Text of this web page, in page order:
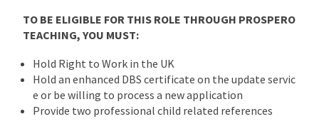
TO BE ELIGIBLE FOR THIS ROLE THROUGH PROSPERO
TEACHING, YOU MUST:
Hold Right to Work in the UK
Hold an enhanced DBS certificate on the update servic
e or be willing to process a new application
Provide two professional child related references